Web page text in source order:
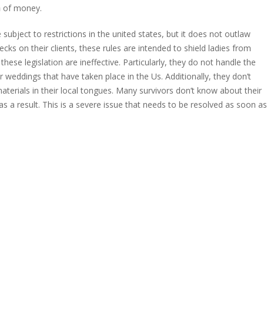
of money.
to restrictions in the united states, but it does not outlaw
on their clients, these rules are intended to shield ladies from
legislation are ineffective. Particularly, they do not handle the
that have taken place in the Us. Additionally, they don’t
in their local tongues. Many survivors don’t know about their
a result. This is a severe issue that needs to be resolved as soon as